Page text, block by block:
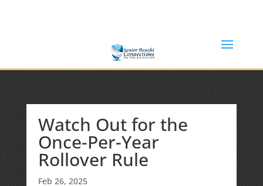
Watch Out for the
Once-Per-Year
Rollover Rule
Feb 26, 2025